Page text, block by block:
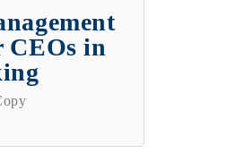
CEOs in